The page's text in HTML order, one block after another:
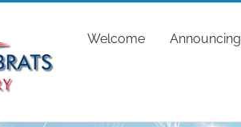
Welcome Announcing